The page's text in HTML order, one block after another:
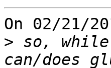
On 02/21/
> so,